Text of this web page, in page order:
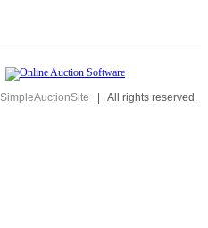
SimpleAuctionSite | All rights reserved.